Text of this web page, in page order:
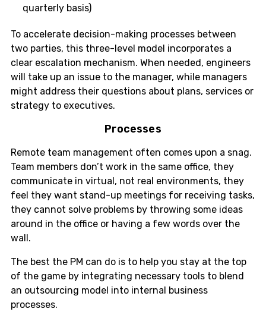
quarterly basis)
To accelerate decision-making processes between
two parties, this three-level model incorporates a
clear escalation mechanism. When needed, engineers
will take up an issue to the manager, while managers
might address their questions about plans, services or
strategy to executives.
Processes
Remote team management often comes upon a snag.
Team members don’t work in the same office, they
communicate in virtual, not real environments, they
feel they want stand-up meetings for receiving tasks,
they cannot solve problems by throwing some ideas
around in the office or having a few words over the
wall.
The best the PM can do is to help you stay at the top
of the game by integrating necessary tools to blend
an outsourcing model into internal business
processes.